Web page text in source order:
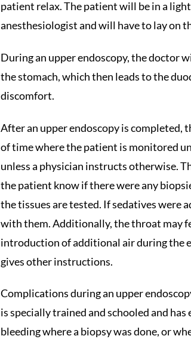
patient relax. The patient will be in a
anesthesiologist and will have to lay on
During an upper endoscopy, the doctor
the stomach, which then leads to the
discomfort.
After an upper endoscopy is completed,
of time where the patient is monitored
unless a physician instructs otherwise.
the patient know if there were any
the tissues are tested. If sedatives were
with them. Additionally, the throat may
introduction of additional air during the
gives other instructions.
Complications during an upper
is specially trained and schooled and
bleeding where a biopsy was done, or